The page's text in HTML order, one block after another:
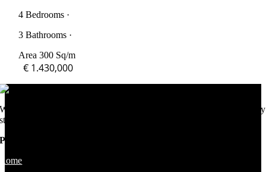
4 Bedrooms ·
3 Bathrooms ·
Area 300 Sq/m
€ 1.430,000
We help you purchase your dream home in Italy and support you every
step of the way.
Popular Areas
Rome